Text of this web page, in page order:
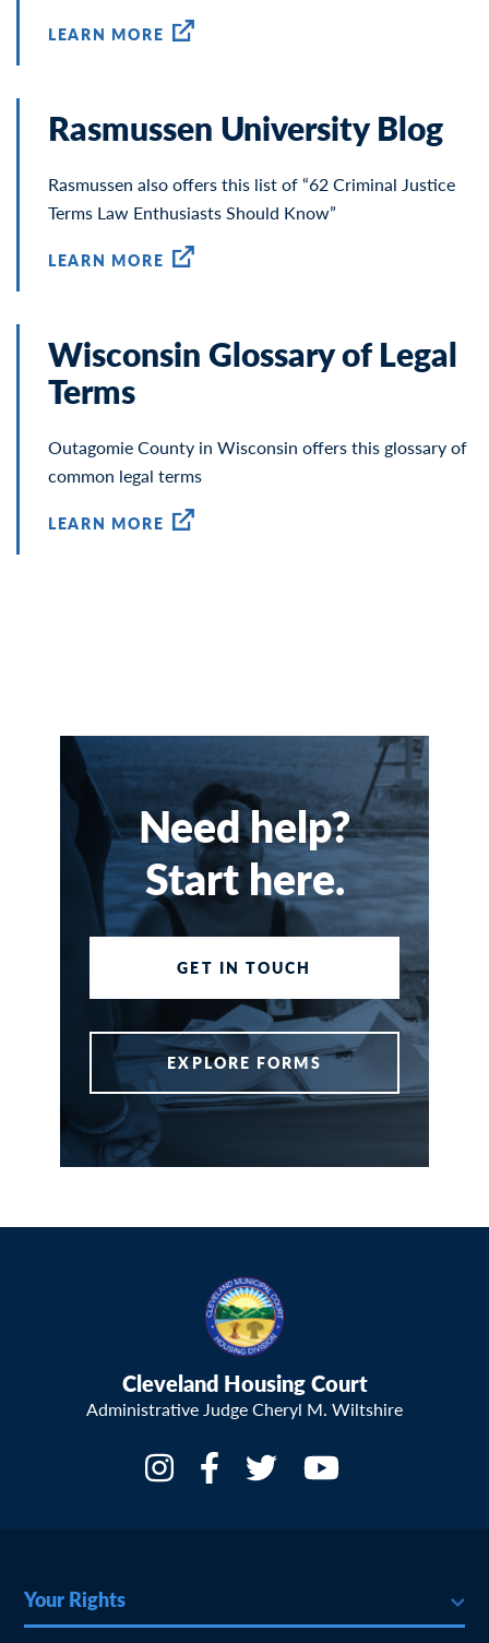
LEARN MORE
Rasmussen University Blog
Rasmussen also offers this list of “62 Criminal Justice
Terms Law Enthusiasts Should Know”
LEARN MORE
Wisconsin Glossary of Legal
Terms
Outagomie County in Wisconsin offers this glossary of
common legal terms
LEARN MORE
Need help?
Start here.
GET IN TOUCH
EXPLORE FORMS
Cleveland Housing Court
Administrative Judge Cheryl M. Wiltshire
Your Rights